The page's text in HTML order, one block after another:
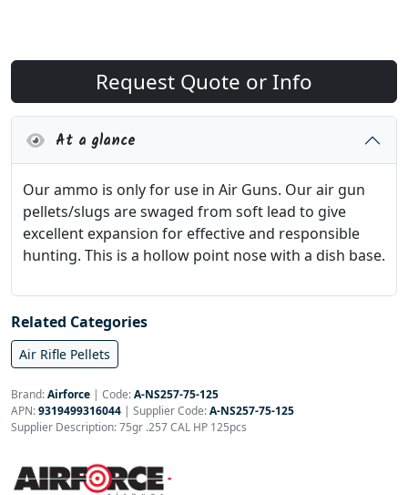
Request Quote or Info
At a glance
Our ammo is only for use in Air Guns. Our air gun
pellets/slugs are swaged from soft lead to give
excellent expansion for effective and responsible
hunting. This is a hollow point nose with a dish base.
Related Categories
Air Rifle Pellets
Brand:Airforce | Code:A-NS257-75-125
APN:9319499316044 | Supplier Code:A-NS257-75-125
Supplier Description: 75gr .257 CAL HP 125pcs